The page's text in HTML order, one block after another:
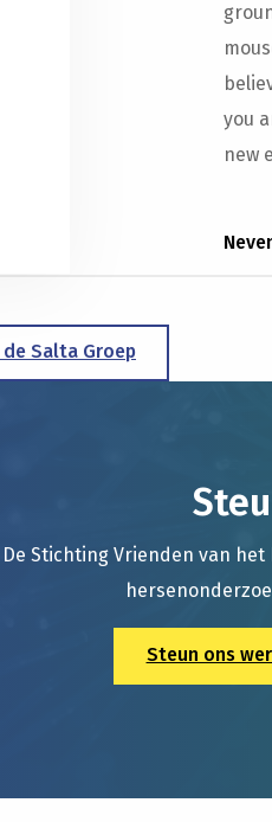
you
new
de Salta Groep
De Stichting Vrienden van
Steun ons